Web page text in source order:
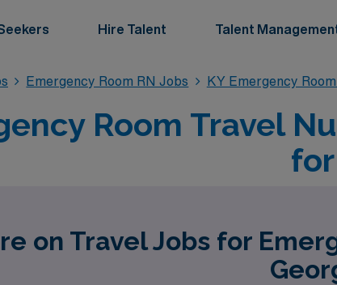
Hire Talent Talent
Emergency Room RN Jobs KY Emergency
Room Travel
on Travel Jobs for